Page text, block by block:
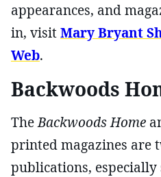
appearances, and
in, visitMary Bryant
Web.
Backwoods
TheBackwoods Home
printed magazines are
publications,